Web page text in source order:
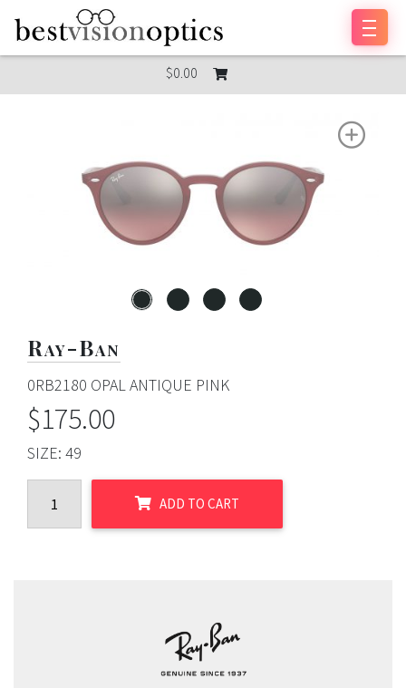
$0.00
Ray-Ban
0RB2180 OPAL ANTIQUE PINK
$175.00
SIZE: 49
ADD TO CART